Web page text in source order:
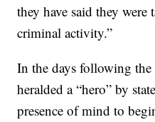
they have said they were
criminal activity.”
In the days following
heralded a “hero” by
presence of mind to